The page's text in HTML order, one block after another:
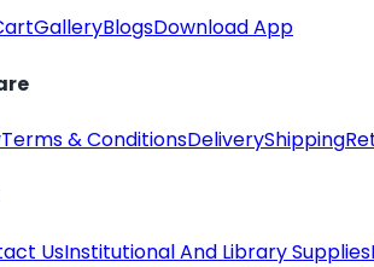
GalleryBlogsDownload App
Terms & ConditionsDeliveryShipping
UsInstitutional And Library Supplies